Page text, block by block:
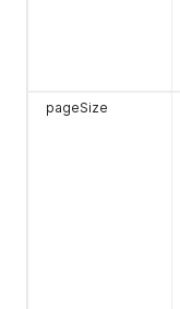
pageSize